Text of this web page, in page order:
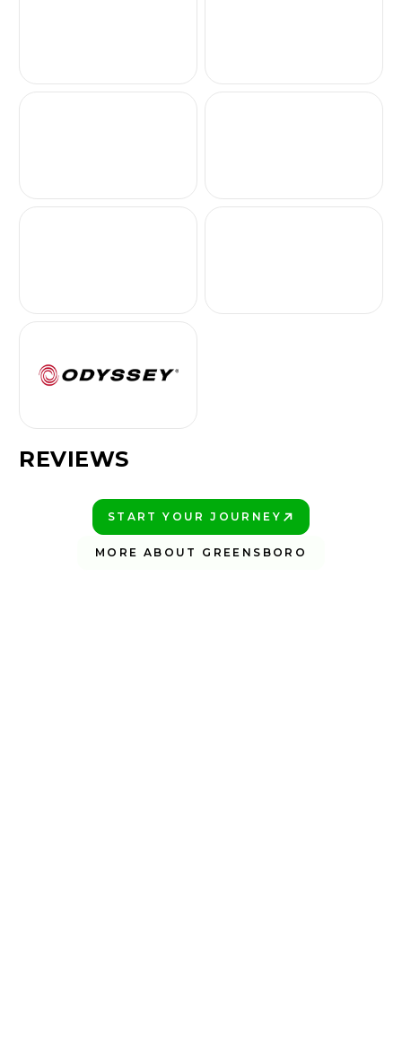
REVIEWS
START YOUR JOURNEY
MORE ABOUT GREENSBORO